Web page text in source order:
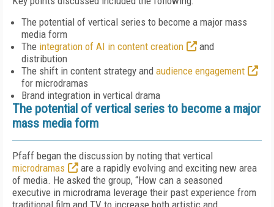
The potential of vertical series to become a major mass
media form
The integration of AI in content creation
and
distribution
The shift in content strategy and audience engagement
for microdramas
Brand integration in vertical drama
The potential of vertical series to become a major
mass media form
Pfaff began the discussion by noting that vertical
microdramas
are a rapidly evolving and exciting new area
of media. He asked the group, “How can a seasoned
executive in microdrama leverage their past experience from
traditional film and TV to increase both artistic and